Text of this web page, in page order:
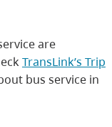
are
TransLink’s Trip
bus service in